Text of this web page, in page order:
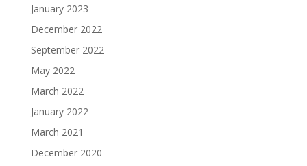
January 2023
December 2022
September 2022
May 2022
March 2022
January 2022
March 2021
December 2020